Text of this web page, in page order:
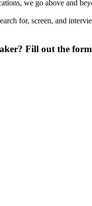
we go above and
for, screen, and
Fill out the